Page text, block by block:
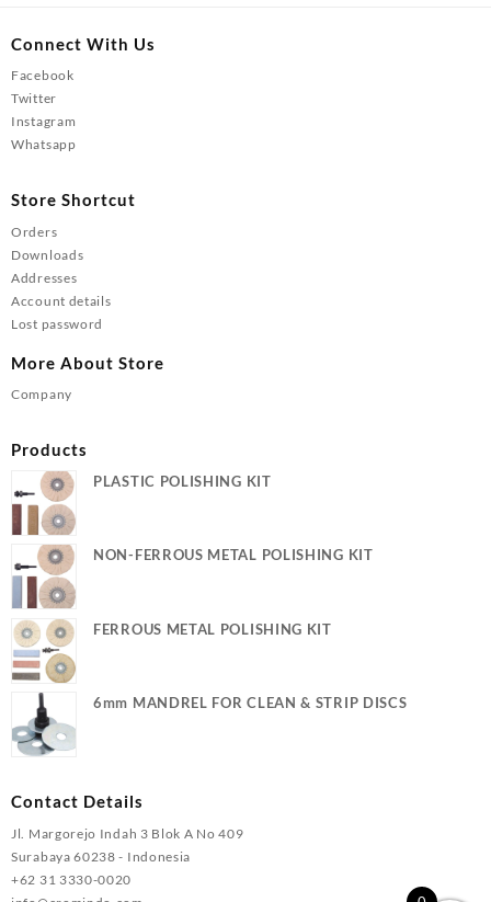
Connect With Us
Facebook
Twitter
Instagram
Whatsapp
Store Shortcut
Orders
Downloads
Addresses
Account details
Lost password
More About Store
Company
Products
PLASTIC POLISHING KIT
NON-FERROUS METAL POLISHING KIT
FERROUS METAL POLISHING KIT
6mm MANDREL FOR CLEAN & STRIP DISCS
Contact Details
Jl. Margorejo Indah 3 Blok A No 409
Surabaya 60238 - Indonesia
+62 31 3330-0020